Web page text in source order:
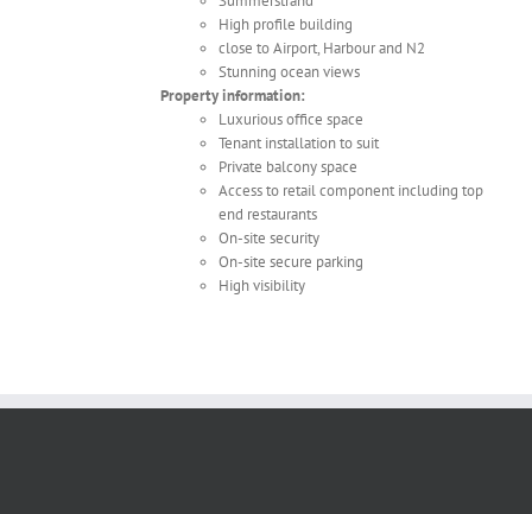
High profile building
close to Airport, Harbour and N2
Stunning ocean views
Property information:
Luxurious office space
Tenant installation to suit
Private balcony space
Access to retail component including top
end restaurants
On-site security
On-site secure parking
High visibility